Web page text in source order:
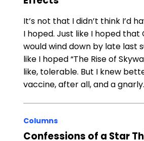
It’s not that I didn’t think I’d
I hoped. Just like I hoped that
would wind down by late last
like I hoped “The Rise of
like, tolerable. But I knew
vaccine, after all, and a
Columns
Confessions of a Star